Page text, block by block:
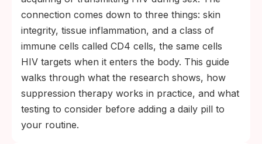
Daily valacyclovir or acyclovir suppression
therapy reduces herpes viral shedding
sharply, healing lesions faster and lowering
the inflammatory pathways HIV uses to
establish infection.
connection comes down to three things: skin
integrity, tissue inflammation, and a class of
immune cells called CD4 cells, the same cells
HIV targets when it enters the body. This guide
walks through what the research shows, how
suppression therapy works in practice, and what
testing to consider before adding a daily pill to
your routine.